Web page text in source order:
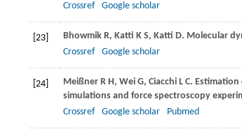
Crossref
Google scholar
[23] Bhowmik R, Katti K S, Katti D. Molecular
Crossref
Google scholar
[24] Meißner R H, Wei G, Ciacchi L C.
simulations and force spectroscopy
Crossref
Google scholar Pubmed